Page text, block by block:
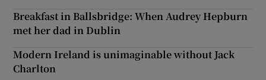
Breakfast in Ballsbridge: When Audrey Hepburn
met her dad in Dublin
Modern Ireland is unimaginable without Jack
Charlton